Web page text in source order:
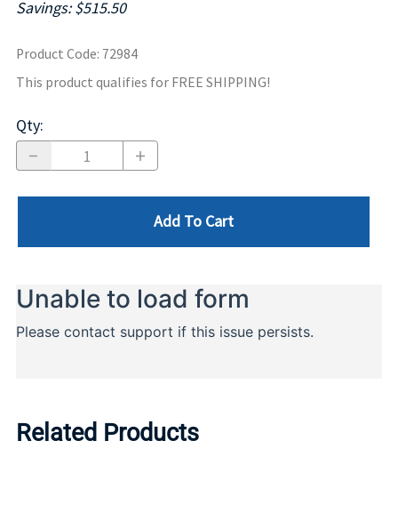
Savings: $515.50
Product Code: 72984
This product qualifies for FREE SHIPPING!
Qty:
Add To Cart
Related Products